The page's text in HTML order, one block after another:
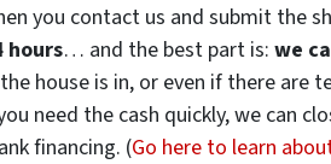
you contact us and submit the
hours… and the best part is: we
house is in, or even if there
need the cash quickly, we can
financing. (Go here to learn